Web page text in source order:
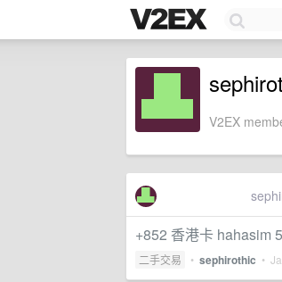
V2EX
+852 香港卡 hahasim
二手交易 • sephirothic •